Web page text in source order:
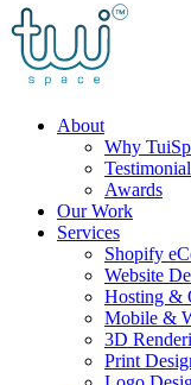
About
Why
Awards
Our Work
Services
Shopify
Website
Hosting &
Mobile &
3D
Print